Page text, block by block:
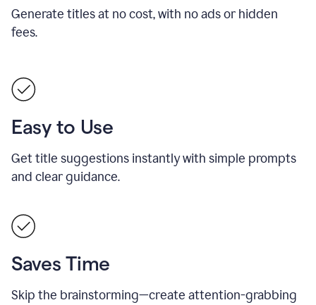
Generate titles at no cost, with no ads or hidden
fees.
Easy to Use
Get title suggestions instantly with simple prompts
and clear guidance.
Saves Time
Skip the brainstorming—create attention-grabbing